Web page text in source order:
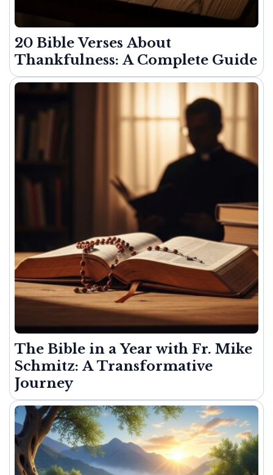
20 Bible Verses About
Thankfulness: A Complete Guide
The Bible in a Year with Fr. Mike
Schmitz: A Transformative
Journey